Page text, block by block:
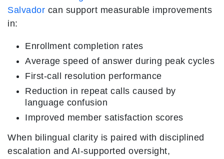
Salvador can support measurable improvements
in:
Enrollment completion rates
Average speed of answer during peak cycles
First-call resolution performance
Reduction in repeat calls caused by
language confusion
Improved member satisfaction scores
When bilingual clarity is paired with disciplined
escalation and AI-supported oversight,